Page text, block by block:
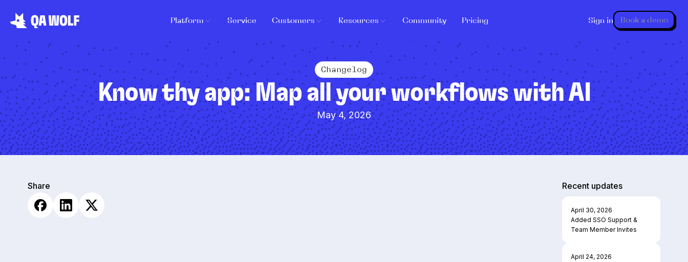
Platform Service Customers Resources Community Pricing Sign in Book a demo
Changelog
Know thy app: Map all your workflows with AI
May 4, 2026
Share Recent updates
April 30, 2026
Added SSO Support &
Team Member Invites
April 24, 2026